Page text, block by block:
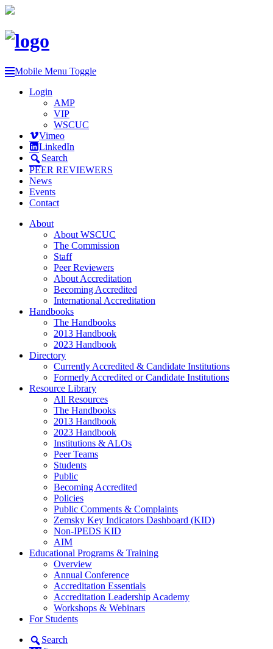
Mobile Menu Toggle
Login
AMP
VIP
WSCUC
Vimeo
LinkedIn
Search
PEER REVIEWERS
News
Events
Contact
About
About WSCUC
The Commission
Staff
Peer Reviewers
About Accreditation
Becoming Accredited
International Accreditation
Handbooks
The Handbooks
2013 Handbook
2023 Handbook
Directory
Currently Accredited & Candidate Institutions
Formerly Accredited or Candidate Institutions
Resource Library
All Resources
The Handbooks
2013 Handbook
2023 Handbook
Institutions & ALOs
Peer Teams
Students
Public
Becoming Accredited
Policies
Public Comments & Complaints
Zemsky Key Indicators Dashboard (KID)
Non-IPEDS KID
AIM
Educational Programs & Training
Overview
Annual Conference
Accreditation Essentials
Accreditation Leadership Academy
Workshops & Webinars
For Students
Search